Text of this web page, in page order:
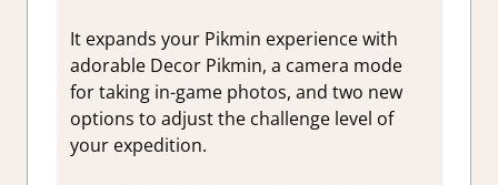
It expands your Pikmin experience with
adorable Decor Pikmin, a camera mode
for taking in-game photos, and two new
options to adjust the challenge level of
your expedition.